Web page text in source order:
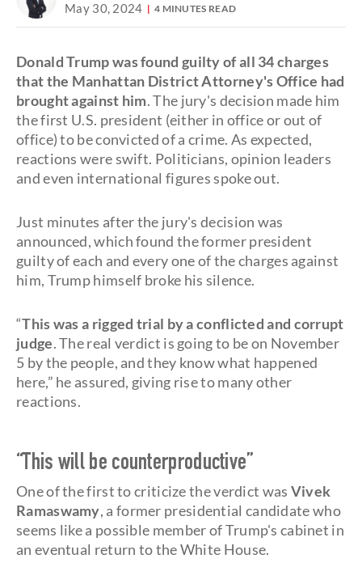
May 30, 2024 4 MINUTES READ
Donald Trump was found guilty of all 34 charges
that the Manhattan District Attorney's Office had
brought against him. The jury's decision made him
the first U.S. president (either in office or out of
office) to be convicted of a crime. As expected,
reactions were swift. Politicians, opinion leaders
and even international figures spoke out.
Just minutes after the jury's decision was
announced, which found the former president
guilty of each and every one of the charges against
him, Trump himself broke his silence.
“This was a rigged trial by a conflicted and corrupt
judge. The real verdict is going to be on November
5 by the people, and they know what happened
here,” he assured, giving rise to many other
reactions.
“This will be counterproductive”
One of the first to criticize the verdict was Vivek
Ramaswamy, a former presidential candidate who
seems like a possible member of Trump's cabinet in
an eventual return to the White House.